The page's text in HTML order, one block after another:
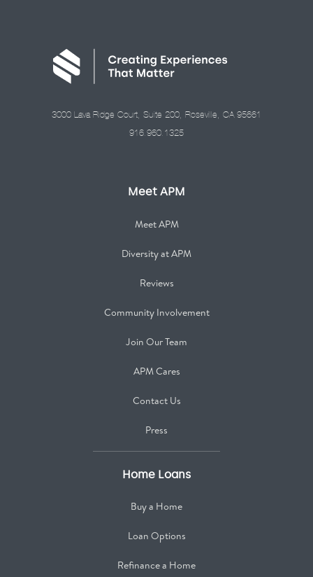
3000 Lava Ridge Court, Suite 200, Roseville, CA 95661
916.960.1325
Meet APM
Meet APM
Diversity at APM
Reviews
Community Involvement
Join Our Team
APM Cares
Contact Us
Press
Home Loans
Buy a Home
Loan Options
Refinance a Home